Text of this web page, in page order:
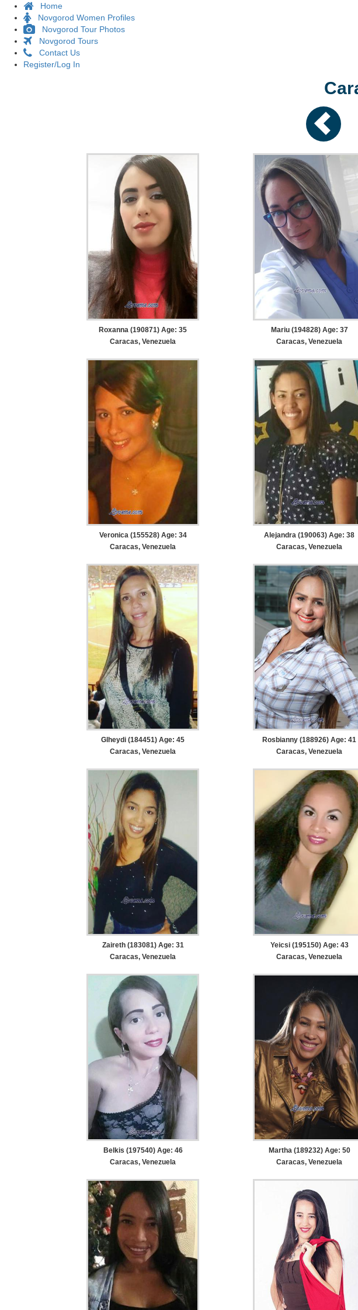
Home
Novgorod Women Profiles
Novgorod Tour Photos
Novgorod Tours
Contact Us
Register/Log In
Roxanna (190871) Age: 35
Caracas, Venezuela
Mariu (194828) Age: 37
Caracas, Venezuela
Veronica (155528) Age: 34
Caracas, Venezuela
Alejandra (190063) Age: 38
Caracas, Venezuela
Glheydi (184451) Age: 45
Caracas, Venezuela
Rosbianny (188926) Age: 41
Caracas, Venezuela
Zaireth (183081) Age: 31
Caracas, Venezuela
Yeicsi (195150) Age: 43
Caracas, Venezuela
Belkis (197540) Age: 46
Caracas, Venezuela
Martha (189232) Age: 50
Caracas, Venezuela